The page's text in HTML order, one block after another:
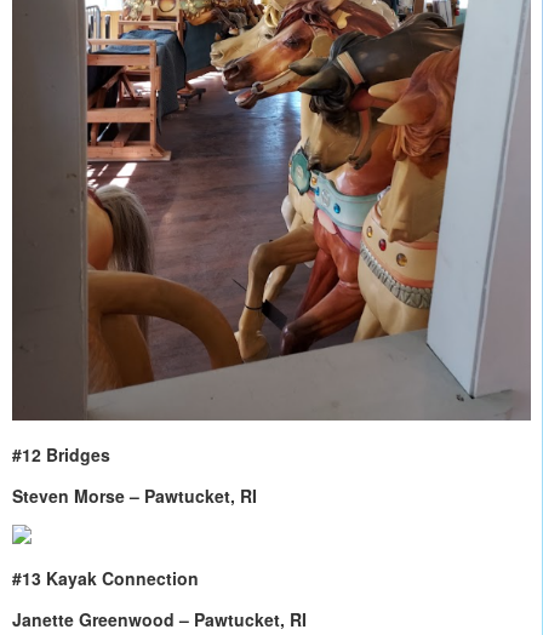
#12 Bridges
Steven Morse – Pawtucket, RI
#13 Kayak Connection
Janette Greenwood – Pawtucket, RI